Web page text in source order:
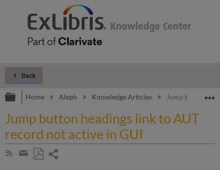
Back
Expand/collapse global hierarchy
Home Aleph Knowledge Articles Jump button
Jump button headings link to AUT
record not active in GUI
Subscribe
Share